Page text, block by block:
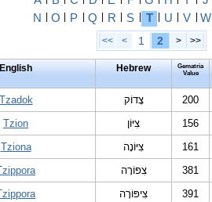
N
O P Q R S T U V W
<< < 1 2 > >>
English Hebrew
Gematria
Value
Tzadok צָדוֹק 200
Tzion
צִיּוֹן 156
Tziona
צִיּוֹנָה 161
צִפּוֹרָה 381
צִיפּוֹרָה 391